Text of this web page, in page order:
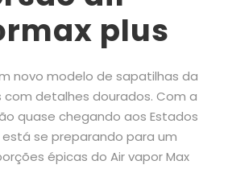
plus
novo modelo de sapatilhas da
com detalhes dourados. Com a
quase chegando aos Estados
está se preparando para um
épicas do Air vapor Max